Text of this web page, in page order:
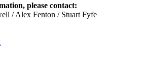
please contact:
/ Alex Fenton / Stuart Fyfe